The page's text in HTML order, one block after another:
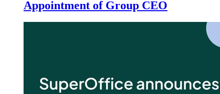
Appointment of Group CEO